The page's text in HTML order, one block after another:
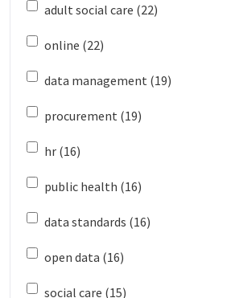
adult social care (22)
online (22)
data management (19)
procurement (19)
hr (16)
public health (16)
data standards (16)
open data (16)
social care (15)